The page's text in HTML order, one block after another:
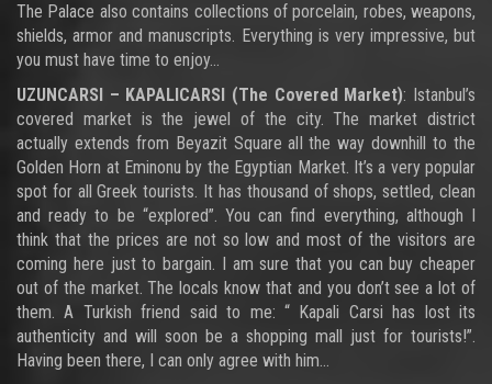
The Palace also contains collections of porcelain, robes, weapons,
shields, armor and manuscripts. Everything is very impressive, but
you must have time to enjoy…
UZUNCARSI – KAPALICARSI (The Covered Market): Istanbul’s
covered market is the jewel of the city. The market district
actually extends from Beyazit Square all the way downhill to the
Golden Horn at Eminonu by the Egyptian Market. It’s a very popular
spot for all Greek tourists. It has thousand of shops, settled, clean
and ready to be “explored”. You can find everything, although I
think that the prices are not so low and most of the visitors are
coming here just to bargain. I am sure that you can buy cheaper
out of the market. The locals know that and you don’t see a lot of
them. A Turkish friend said to me: “ Kapali Carsi has lost its
authenticity and will soon be a shopping mall just for tourists!”.
Having been there, I can only agree with him…